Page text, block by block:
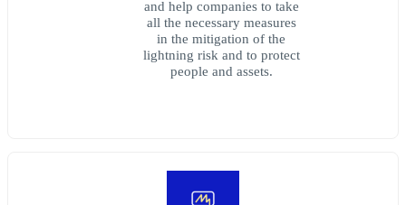
and help companies to take
all the necessary measures
in the mitigation of the
lightning risk and to protect
people and assets.